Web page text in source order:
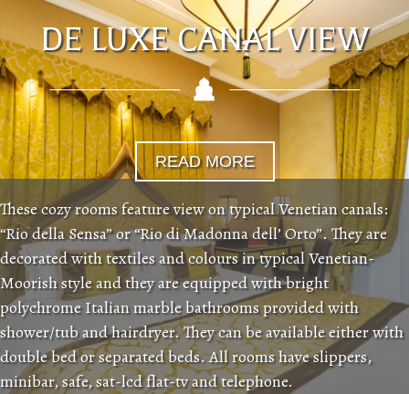
DE LUXE CANAL VIEW
READ MORE
These cozy rooms feature view on typical Venetian canals:
“Rio della Sensa” or “Rio di Madonna dell’ Orto”. They are
decorated with textiles and colours in typical Venetian-
Moorish style and they are equipped with bright
polychrome Italian marble bathrooms provided with
shower/tub and hairdryer. They can be available either with
double bed or separated beds. All rooms have slippers,
minibar, safe, sat-lcd flat-tv and telephone.